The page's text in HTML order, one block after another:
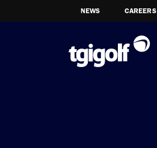
NEWS CAREERS